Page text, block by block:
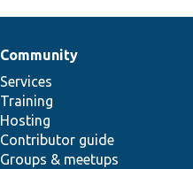
Community
Services
Training
Hosting
Contributor guide
Groups & meetups